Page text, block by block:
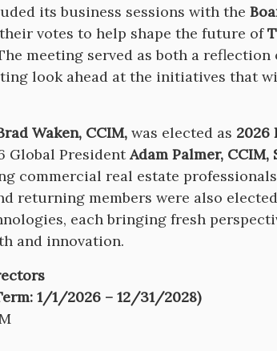
its business sessions with the
votes to help shape the future of
meeting served as both a
look ahead at the initiatives that
Waken, CCIM, was elected as 2026
Global PresidentAdam Palmer, CCIM,
commercial real estate
returning members were also
each bringing fresh
and innovation.
1/1/2026 – 12/31/2028)